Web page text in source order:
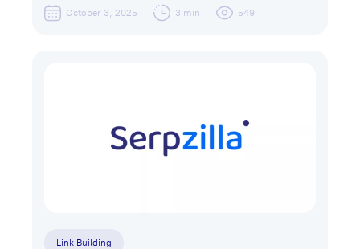
October 3, 2025 3 min 549
Link Building